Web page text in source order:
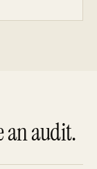
an audit.